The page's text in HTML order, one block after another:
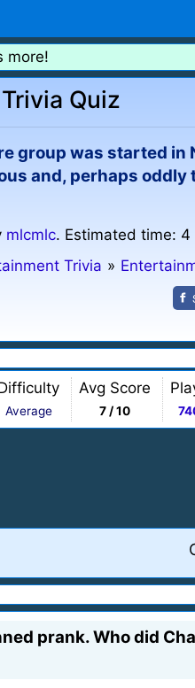
more!
Quiz
group was started in
and, perhaps
mlcmlc. Estimated time: 4
Trivia »
Average
Avg Score
7 / 10
prank. Who did